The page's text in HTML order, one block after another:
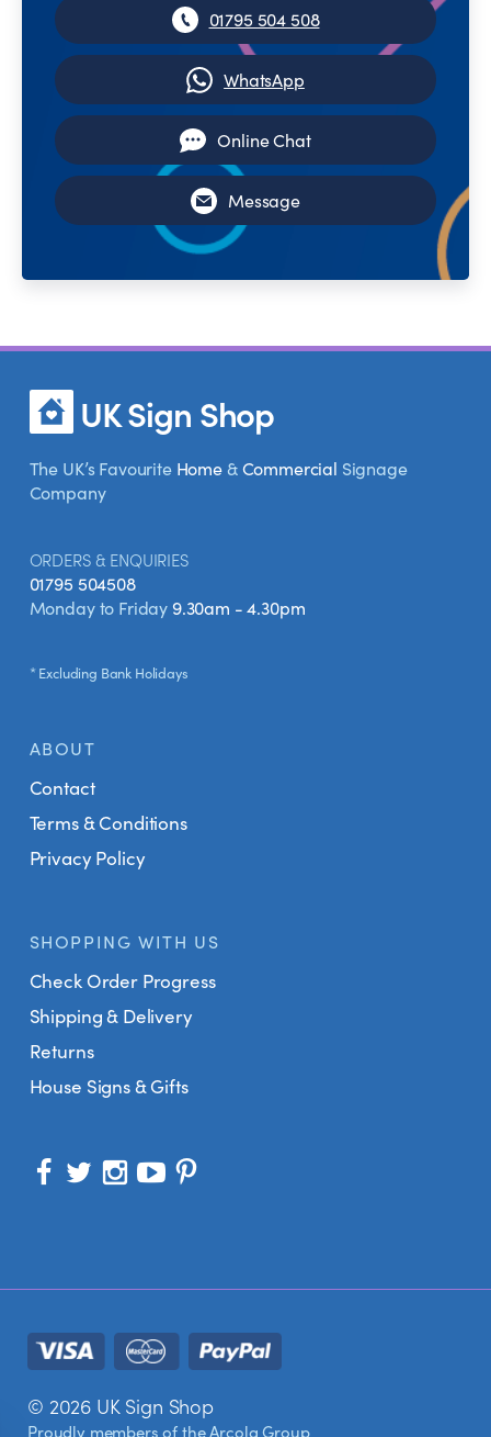
01795 504 508
WhatsApp
Online Chat
Message
UK Sign Shop
The UK’s Favourite Home&Commercial Signage
Company
ORDERS & ENQUIRIES
01795 504508
Monday to Friday 9.30am - 4.30pm
* Excluding Bank Holidays
ABOUT
Contact
Terms & Conditions
Privacy Policy
SHOPPING WITH US
Check Order Progress
Shipping & Delivery
Returns
House Signs & Gifts
© 2026 UK Sign Shop
Proudly members of theArcola Group